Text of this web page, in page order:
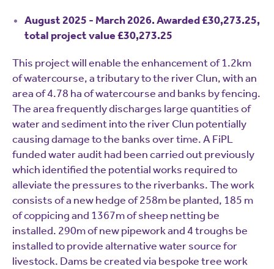
August 2025 - March 2026. Awarded £30,273.25,
total project value £30,273.25
This project will enable the enhancement of 1.2km
of watercourse, a tributary to the river Clun, with an
area of 4.78 ha of watercourse and banks by fencing.
The area frequently discharges large quantities of
water and sediment into the river Clun potentially
causing damage to the banks over time. A FiPL
funded water audit had been carried out previously
which identified the potential works required to
alleviate the pressures to the riverbanks. The work
consists of a new hedge of 258m be planted, 185 m
of coppicing and 1367m of sheep netting be
installed. 290m of new pipework and 4 troughs be
installed to provide alternative water source for
livestock. Dams be created via bespoke tree work